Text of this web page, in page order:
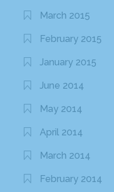
March 2015
February 2015
January 2015
June 2014
May 2014
April 2014
March 2014
February 2014